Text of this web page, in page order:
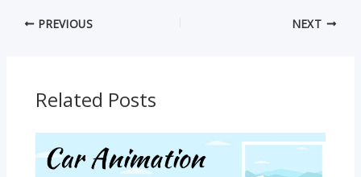
e
b
o
k
itt
er
p
p
PREVIOUS NEXT
Related Posts